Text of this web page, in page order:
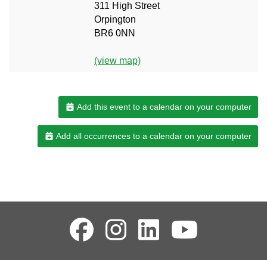
311 High Street
Orpington
BR6 0NN
(view map)
Add this event to a calendar on your computer
Add all occurrences to a calendar on your computer